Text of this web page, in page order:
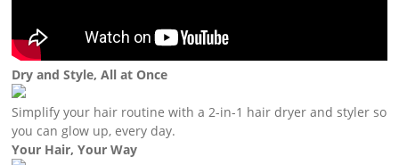
Dry and Style, All at Once
Simplify your hair routine with a 2-in-1 hair dryer and styler so
you can glow up, every day.
Your Hair, Your Way